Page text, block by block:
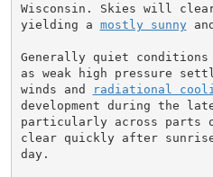
Wisconsin. Skies will
yielding a mostly sunny
Generally quiet
as weak high pressure
winds and
radiational
development during the
particularly across parts
clear quickly after
day.